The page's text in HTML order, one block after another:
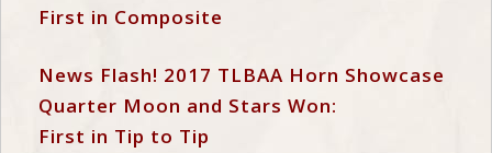
First in Composite
News Flash! 2017 TLBAA Horn Showcase
Quarter Moon and Stars Won:
First in Tip to Tip